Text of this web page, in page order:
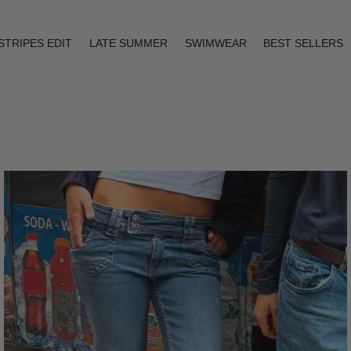
EDIT LATE SUMMER SWIMWEAR BEST SELLERS